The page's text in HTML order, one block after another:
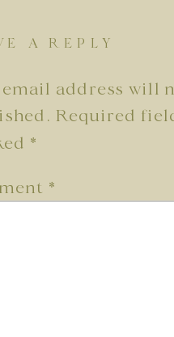
A REPLY
email address will
Required
*
*